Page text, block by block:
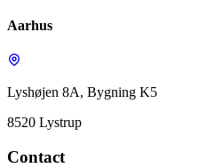
Aarhus
Lyshøjen 8A, Bygning K5
8520 Lystrup
Contact